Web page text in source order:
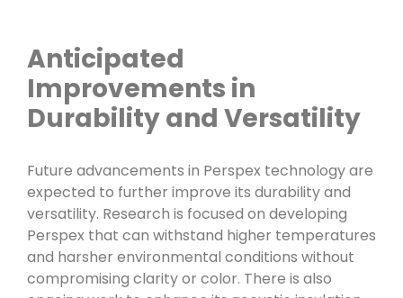
Anticipated
Improvements in
Durability and Versatility
Future advancements in Perspex technology are
expected to further improve its durability and
versatility. Research is focused on developing
Perspex that can withstand higher temperatures
and harsher environmental conditions without
compromising clarity or color. There is also